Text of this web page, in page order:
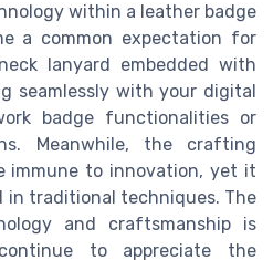
within a leather badge
a common expectation for
lanyard embedded with
seamlessly with your digital
badge functionalities or
Meanwhile, the crafting
immune to innovation, yet it
in traditional techniques. The
and craftsmanship is
to appreciate the